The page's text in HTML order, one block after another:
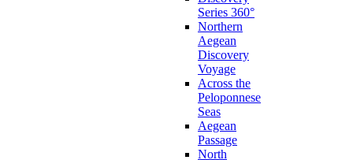
Series 360°
Northern
Aegean
Discovery
Voyage
Across the
Peloponnese
Seas
Aegean
Passage
North